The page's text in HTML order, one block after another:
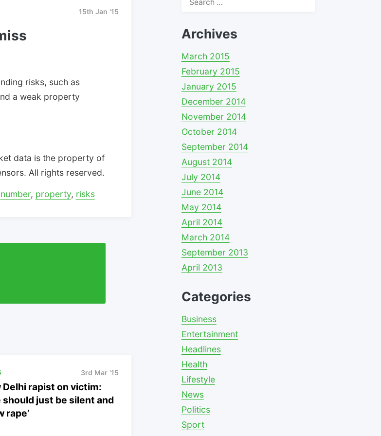
15th Jan '15
risks, such as
a weak property
data is the property of
All rights reserved.
number, property, risks
3rd Mar '15
Delhi rapist on victim:
should just be silent and
rape’
Archives
March 2015
February 2015
January 2015
December 2014
November 2014
October 2014
September 2014
August 2014
July 2014
June 2014
May 2014
April 2014
March 2014
September 2013
April 2013
Categories
Business
Entertainment
Headlines
Health
Lifestyle
News
Politics
Sport